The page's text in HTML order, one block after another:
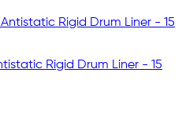
Rigid Drum Liner - 15